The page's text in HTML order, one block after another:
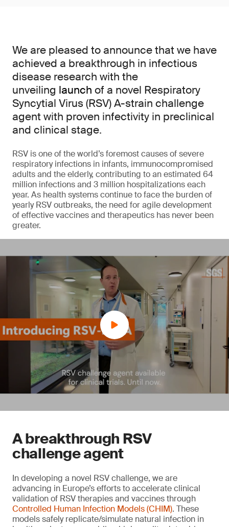
We are pleased to announce that we have
achieved a breakthrough in infectious
disease research with the
unveiling launch of a novel Respiratory
Syncytial Virus (RSV) A-strain challenge
agent with proven infectivity in preclinical
and clinical stage.
RSV is one of the world’s foremost causes of severe
respiratory infections in infants, immunocompromised
adults and the elderly, contributing to an estimated 64
million infections and 3 million hospitalizations each
year. As health systems continue to face the burden of
yearly RSV outbreaks, the need for agile development
of effective vaccines and therapeutics has never been
greater.
A breakthrough RSV
challenge agent
In developing a novel RSV challenge, we are
advancing in Europe’s efforts to accelerate clinical
validation of RSV therapies and vaccines through
Controlled Human Infection Models (CHIM). These
models safely replicate/simulate natural infection in